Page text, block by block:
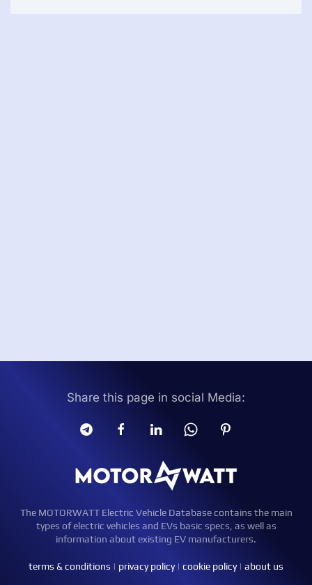
Share this page in social Media:
The MOTORWATT Electric Vehicle Database contains the main
types of electric vehicles and EVs basic specs, as well as
information about existing EV manufacturers.
terms & conditions | privacy policy| cookie policy| about us